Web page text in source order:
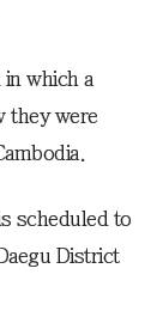
which a
they were
scheduled to
District